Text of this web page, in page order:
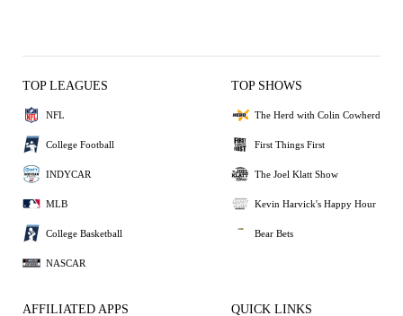
TOP LEAGUES
NFL
College Football
INDYCAR
MLB
College Basketball
NASCAR
TOP SHOWS
The Herd with Colin Cowherd
First Things First
The Joel Klatt Show
Kevin Harvick's Happy Hour
Bear Bets
AFFILIATED APPS QUICK LINKS